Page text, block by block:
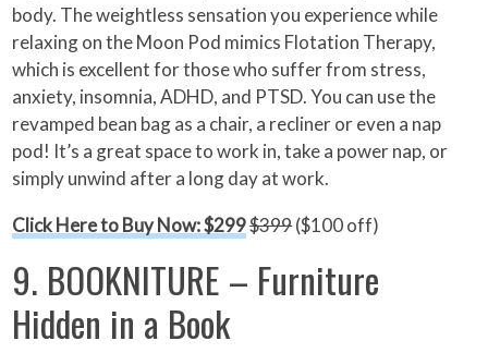
body. The weightless sensation you experience while
relaxing on the Moon Pod mimics Flotation Therapy,
which is excellent for those who suffer from stress,
anxiety, insomnia, ADHD, and PTSD. You can use the
revamped bean bag as a chair, a recliner or even a nap
pod! It’s a great space to work in, take a power nap, or
simply unwind after a long day at work.
Click Here to Buy Now: $299$399($100 off)
9. BOOKNITURE – Furniture
Hidden in a Book